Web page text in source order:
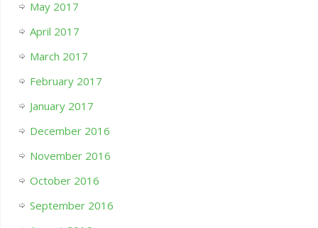
May 2017
April 2017
March 2017
February 2017
January 2017
December 2016
November 2016
October 2016
September 2016